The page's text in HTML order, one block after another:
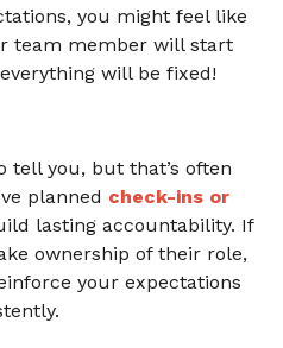
you might feel like
team member will start
will be fixed!
tell you, but that’s often
planned check-ins or
lasting accountability. If
ownership of their role,
your expectations